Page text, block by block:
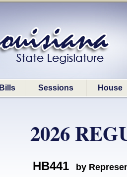
Bills Sessions House
2026
HB441 by